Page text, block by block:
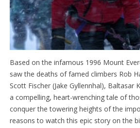
Based on the infamous 1996 Mount
saw the deaths of famed climbers Rob
Scott Fischer (Jake Gyllennhal), Baltasar
a compelling, heart-wrenching tale of
conquer the towering heights of the
reasons to watch this epic story on the